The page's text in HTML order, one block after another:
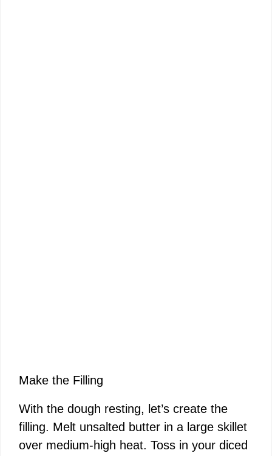
Make the Filling
With the dough resting, let’s create the
filling. Melt unsalted butter in a large skillet
over medium-high heat. Toss in your diced